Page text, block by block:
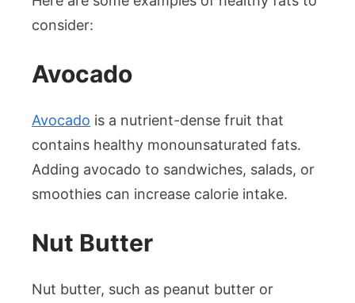
consider:
Avocado
Avocado is a nutrient-dense fruit that
contains healthy monounsaturated fats.
Adding avocado to sandwiches, salads, or
smoothies can increase calorie intake.
Nut Butter
Nut butter, such as peanut butter or